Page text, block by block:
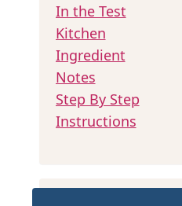
In the Test
Kitchen
Ingredient
Notes
Step By Step
Instructions